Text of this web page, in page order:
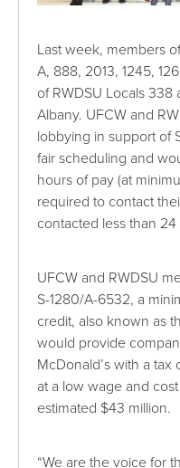
Last week, members
A, 888, 2013, 1245,
of RWDSU Locals 338
Albany. UFCW and
lobbying in support of
fair scheduling and
hours of pay (at
required to contact
contacted less than
UFCW and RWDSU
S-1280/A-6532, a
credit, also known as
would provide
McDonald’s with a
at a low wage and
estimated $43 million.
“We are the voice for